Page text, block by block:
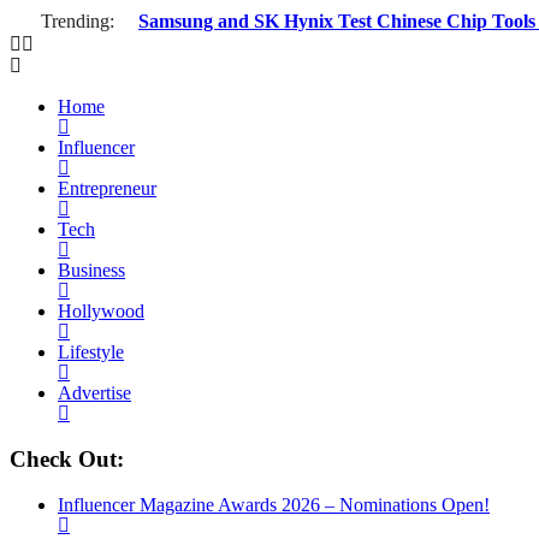
Trending: Samsung and SK Hynix Test Chinese Chip
Home
Influencer
Entrepreneur
Tech
Business
Hollywood
Lifestyle
Advertise
Check Out:
Influencer Magazine Awards 2026 – Nominations Open!